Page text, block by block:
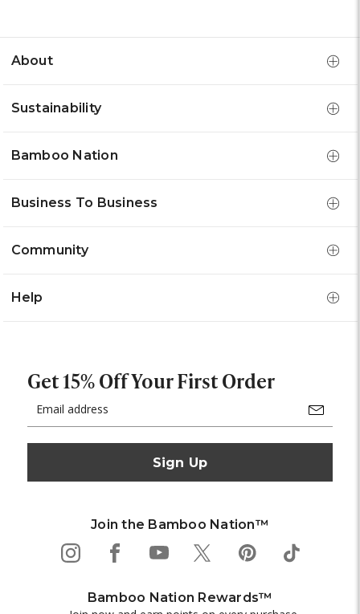
About
Sustainability
Bamboo Nation
Business To Business
Community
Help
Get 15% Off Your First Order
Address
Join the Bamboo Nation™
Bamboo Nation Rewards™